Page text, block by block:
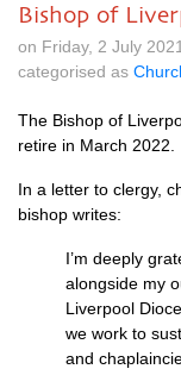
Bishop of
on Friday, 2 July
categorised as
The Bishop of
retire in March 2022.
In a letter to clergy,
bishop writes:
I’m deeply
alongside my
Liverpool
we work to
and